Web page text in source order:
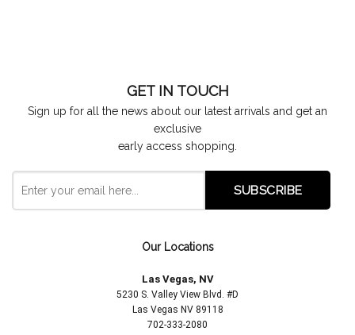
GET IN TOUCH
Sign up for all the news about our latest arrivals and get an
exclusive
early access shopping.
Our Locations
Las Vegas, NV
5230 S. Valley View Blvd. #D
Las Vegas NV 89118
702-333-2080